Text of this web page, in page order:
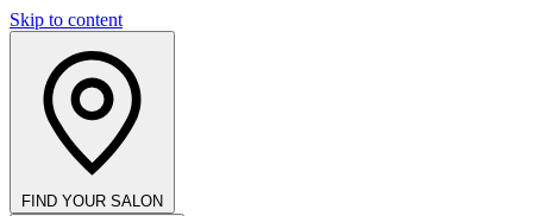
Skip to content
FIND YOUR SALON